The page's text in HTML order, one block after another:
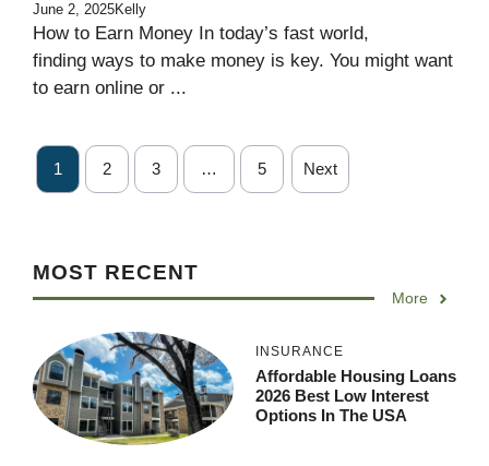
June 2, 2025Kelly
How to Earn Money In today’s fast world,
finding ways to make money is key. You might want
to earn online or ...
1 2 3 … 5 Next
MOST RECENT
More
INSURANCE
Affordable Housing Loans
2026 Best Low Interest
Options In The USA